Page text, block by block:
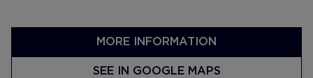
MORE INFORMATION
SEE IN GOOGLE MAPS